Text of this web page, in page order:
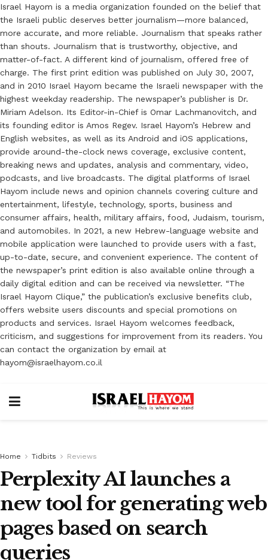
Israel Hayom is a media organization founded on the belief that
the Israeli public deserves better journalism—more balanced,
more accurate, and more reliable. Journalism that speaks rather
than shouts. Journalism that is trustworthy, objective, and
matter-of-fact. A different kind of journalism, offered free of
charge. The first print edition was published on July 30, 2007,
and in 2010 Israel Hayom became the Israeli newspaper with the
highest weekday readership. The newspaper’s publisher is Dr.
Miriam Adelson. Its Editor-in-Chief is Omar Lachmanovitch, and
its founding editor is Amos Regev. Israel Hayom’s Hebrew and
English websites, as well as its Android and iOS applications,
provide around-the-clock news coverage, exclusive content,
breaking news and updates, analysis and commentary, video,
podcasts, and live broadcasts. The digital platforms of Israel
Hayom include news and opinion channels covering culture and
entertainment, lifestyle, technology, sports, business and
consumer affairs, health, military affairs, food, Judaism, tourism,
and automobiles. In 2021, a new Hebrew-language website and
mobile application were launched to provide users with a fast,
up-to-date, secure, and convenient experience. The content of
the newspaper’s print edition is also available online through a
daily digital edition and can be received via newsletter. “The
Israel Hayom Clique,” the publication’s exclusive benefits club,
offers website users discounts and special promotions on
products and services. Israel Hayom welcomes feedback,
criticism, and suggestions for improvement from its readers. You
can contact the organization by email at
hayom@israelhayom.co.il
Home Tidbits Reviews
Perplexity AI launches a
new tool for generating web
pages based on search
queries